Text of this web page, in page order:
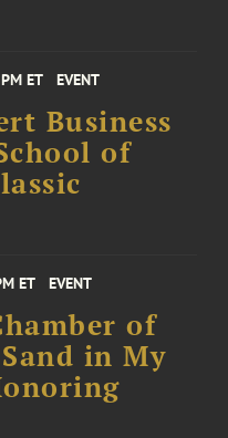
ET EVENT
Business
of
ET EVENT
of
in My